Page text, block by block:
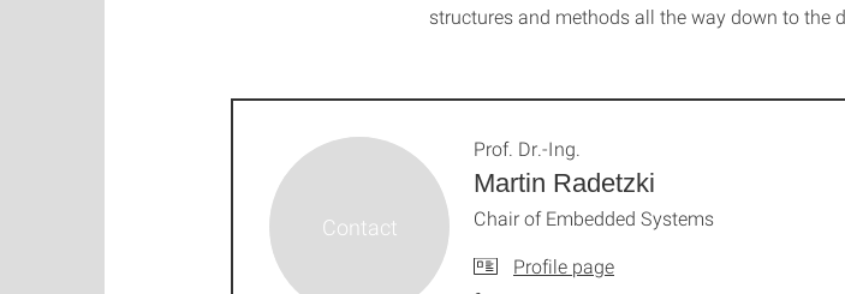
structures and methods all the way down to the
Martin Radetzki
Prof. Dr.-Ing.
Chair of Embedded Systems
Profile page